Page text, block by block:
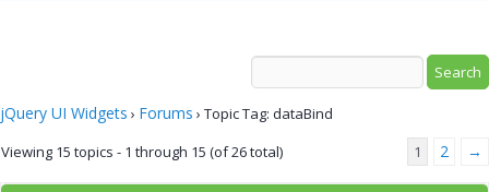
jQuery UI Widgets › Forums › Topic Tag: dataBind
Viewing 15 topics - 1 through 15 (of 26 total)
1 2 →